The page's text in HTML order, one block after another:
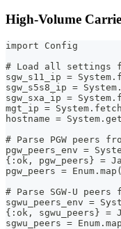
High-Volume
import Config
# Load all settings
sgw_s11_ip =
sgw_s5s8_ip =
sgw_sxa_ip =
mgt_ip =
hostname =
# Parse PGW peers
pgw_peers_env =
{:ok, pgw_peers} =
pgw_peers =
# Parse SGW-U peers
sgwu_peers_env =
{:ok, sgwu_peers} =
sgwu_peers =